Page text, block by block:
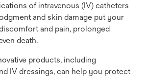
of intravenous (IV) catheters
and skin damage put your
and pain, prolonged
death.
products, including
IV dressings, can help you protect